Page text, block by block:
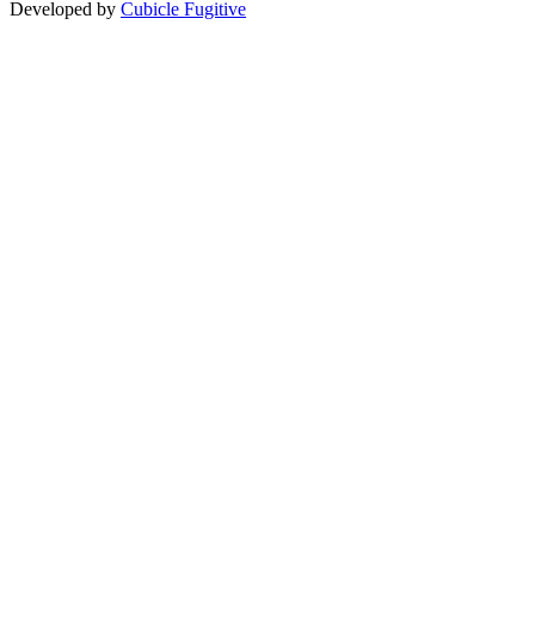
Developed by Cubicle Fugitive